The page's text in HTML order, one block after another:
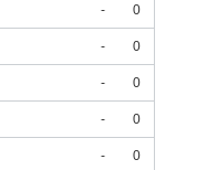
- 0
- 0
- 0
- 0
- 0